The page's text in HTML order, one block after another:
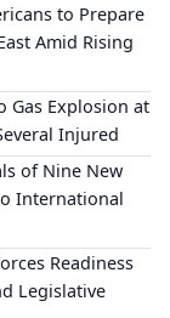
to Prepare
Gas Explosion at
Injured
of Nine New
International
Readiness
Legislative